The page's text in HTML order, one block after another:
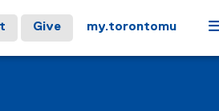
Give my.torontomu